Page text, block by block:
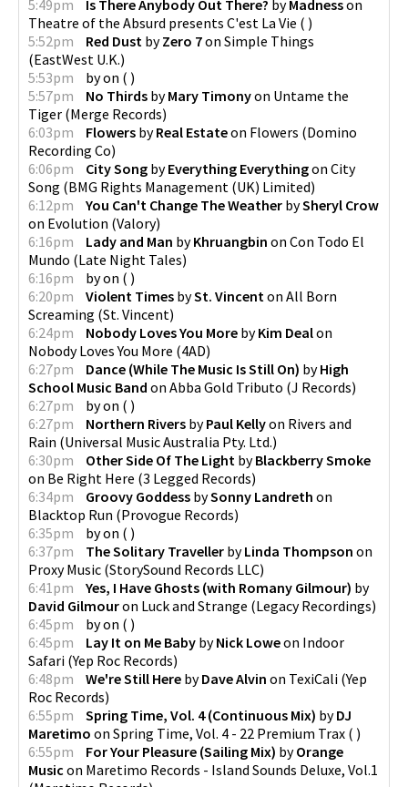
5:49pm
Is There Anybody Out There? byMadnesson
Theatre of the Absurd presents C'est La Vie ( )
5:52pm
Red Dust byZero 7on Simple Things
(EastWest U.K.)
5:53pm
byon ( )
5:57pm
No Thirds byMary Timonyon Untame the
Tiger (Merge Records)
6:03pm
Flowers byReal Estateon Flowers (Domino
Recording Co)
6:06pm
City Song byEverything Everythingon City
Song (BMG Rights Management (UK) Limited)
6:12pm
You Can't Change The Weather bySheryl Crow
on Evolution (Valory)
6:16pm
Lady and Man byKhruangbin on Con Todo El
Mundo (Late Night Tales)
6:16pm
byon ( )
6:20pm
Violent Times bySt. Vincent on All Born
Screaming (St. Vincent)
6:24pm
Nobody Loves You More byKim Dealon
Nobody Loves You More (4AD)
6:27pm
Dance (While The Music Is Still On) byHigh
School Music Band on Abba Gold Tributo (J Records)
6:27pm
byon ( )
6:27pm
Northern Rivers byPaul Kellyon Rivers and
Rain (Universal Music Australia Pty. Ltd.)
6:30pm
Other Side Of The Light byBlackberry Smoke
on Be Right Here (3 Legged Records)
6:34pm
Groovy Goddess bySonny Landreth on
Blacktop Run (Provogue Records)
6:35pm
byon ( )
6:37pm
The Solitary Traveller byLinda Thompson on
Proxy Music (StorySound Records LLC)
6:41pm
Yes, I Have Ghosts (with Romany Gilmour) by
David Gilmouron Luck and Strange (Legacy Recordings)
6:45pm
byon ( )
6:45pm
Lay It on Me Baby byNick Loweon Indoor
Safari (Yep Roc Records)
6:48pm
We're Still Here byDave Alvin on TexiCali (Yep
Roc Records)
6:55pm
Spring Time, Vol. 4 (Continuous Mix) byDJ
Maretimo on Spring Time, Vol. 4 - 22 Premium Trax ( )
6:55pm
For Your Pleasure (Sailing Mix) byOrange
Music on Maretimo Records - Island Sounds Deluxe, Vol.1